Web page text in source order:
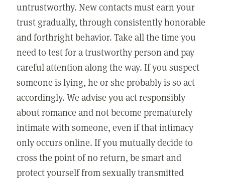
untrustworthy. New contacts must earn your
trust gradually, through consistently honorable
and forthright behavior. Take all the time you
need to test for a trustworthy person and pay
careful attention along the way. If you suspect
someone is lying, he or she probably is so act
accordingly. We advise you act responsibly
about romance and not become prematurely
intimate with someone, even if that intimacy
only occurs online. If you mutually decide to
cross the point of no return, be smart and
protect yourself from sexually transmitted